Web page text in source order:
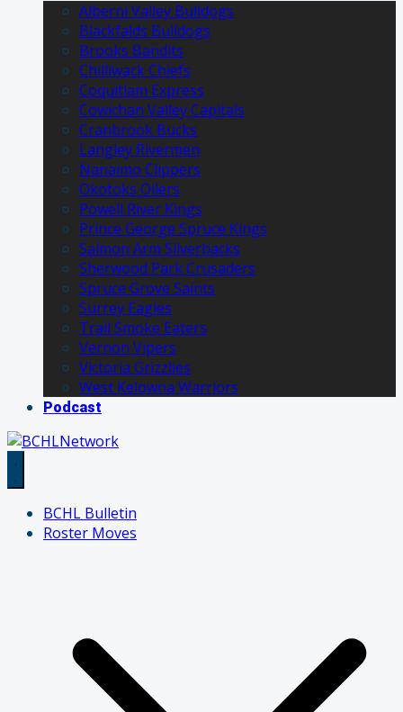
Alberni Valley Bulldogs
Blackfalds Bulldogs
Brooks Bandits
Chilliwack Chiefs
Coquitlam Express
Cowichan Valley Capitals
Cranbrook Bucks
Langley Rivermen
Nanaimo Clippers
Okotoks Oilers
Powell River Kings
Prince George Spruce Kings
Salmon Arm Silverbacks
Sherwood Park Crusaders
Spruce Grove Saints
Surrey Eagles
Trail Smoke Eaters
Vernon Vipers
Victoria Grizzlies
West Kelowna Warriors
Podcast
BCHL Bulletin
Roster Moves